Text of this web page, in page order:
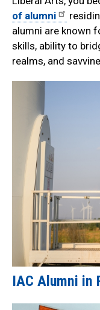
of alumni
alumni are known
skills, ability to
realms, and
IAC Alumni in